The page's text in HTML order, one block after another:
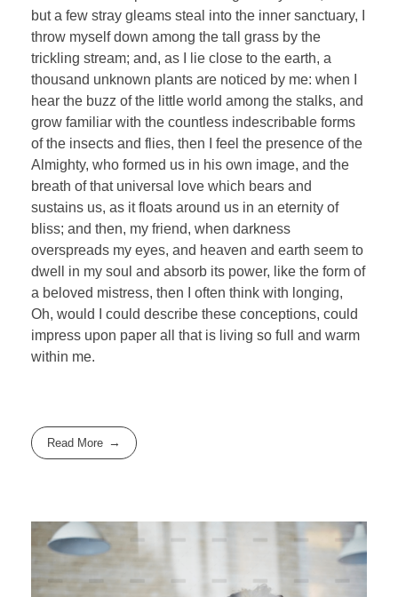
but a few stray gleams steal into the inner sanctuary, I
throw myself down among the tall grass by the
trickling stream; and, as I lie close to the earth, a
thousand unknown plants are noticed by me: when I
hear the buzz of the little world among the stalks, and
grow familiar with the countless indescribable forms
of the insects and flies, then I feel the presence of the
Almighty, who formed us in his own image, and the
breath of that universal love which bears and
sustains us, as it floats around us in an eternity of
bliss; and then, my friend, when darkness
overspreads my eyes, and heaven and earth seem to
dwell in my soul and absorb its power, like the form of
a beloved mistress, then I often think with longing,
Oh, would I could describe these conceptions, could
impress upon paper all that is living so full and warm
within me.
Read More